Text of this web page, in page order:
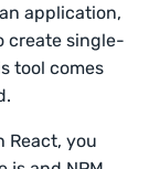
application,
create single-
tool comes
React, you